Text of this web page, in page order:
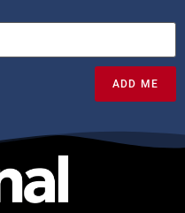
ADD ME